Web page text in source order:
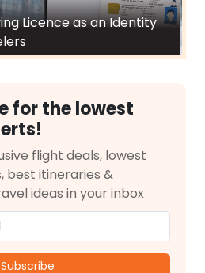
Licence as an Identity
for the lowest
flight deals, lowest
best itineraries &
ideas in your inbox
Subscribe